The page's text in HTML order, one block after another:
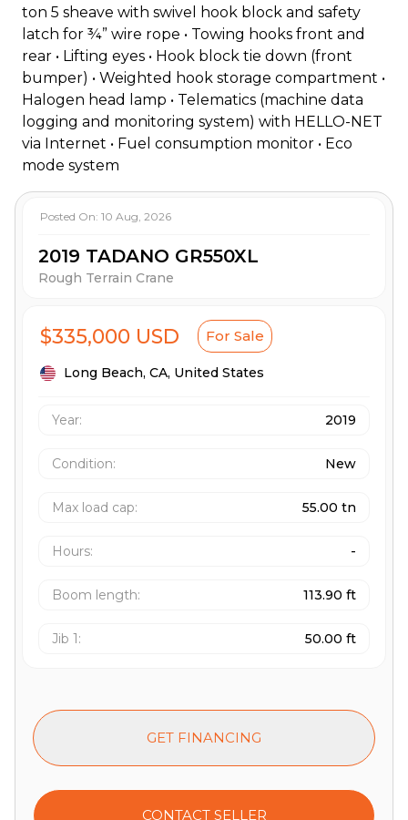
ton 5 sheave with swivel hook block and safety
latch for ¾” wire rope • Towing hooks front and
rear • Lifting eyes • Hook block tie down (front
bumper) • Weighted hook storage compartment •
Halogen head lamp • Telematics (machine data
logging and monitoring system) with HELLO-NET
via Internet • Fuel consumption monitor • Eco
mode system
Posted On: 10 Aug, 2026
2019 TADANO GR550XL
Rough Terrain Crane
$335,000 USD For Sale
Long Beach, CA, United States
Year: 2019
Condition: New
Max load cap: 55.00 tn
Hours: -
Boom length: 113.90 ft
Jib 1: 50.00 ft
GET FINANCING
CONTACT SELLER